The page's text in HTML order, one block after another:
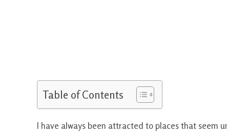
Table of Contents
I have always been attracted to places that seem